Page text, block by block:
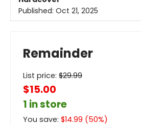
Published: Oct 21, 2025
Remainder
List price: $29.99
$15.00
1 in store
You save: $14.99 (50%)